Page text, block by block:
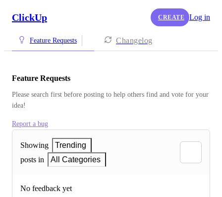
ClickUp CREATE Log in
Feature Requests Changelog
Feature Requests
Please search first before posting to help others find and vote for your
idea!
Report a bug
Showing
Trending
posts in
All Categories
No feedback yet